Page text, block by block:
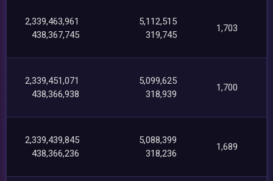
2,339,463,961
438,367,745
5,112,515
319,745
1,703
2,339,451,071
438,366,938
5,099,625
318,939
1,700
2,339,439,845
438,366,236
5,088,399
318,236
1,689